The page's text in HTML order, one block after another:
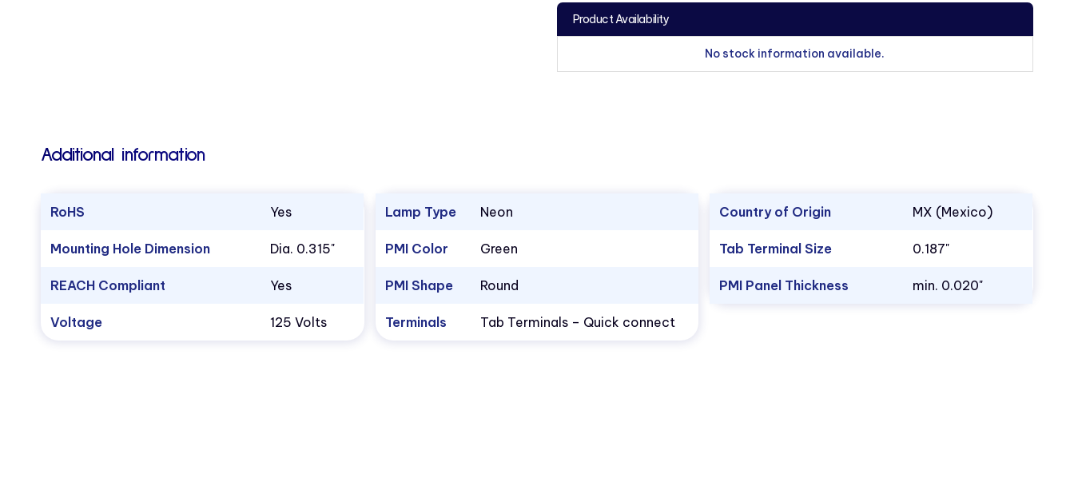
Product Availability
No stock information available.
Additional information
RoHS Yes
Mounting Hole Dimension Dia. 0.315"
REACH Compliant Yes
Voltage 125 Volts
Lamp Type Neon
PMI Color Green
PMI Shape Round
Terminals Tab Terminals – Quick connect
Country of Origin MX (Mexico)
Tab Terminal Size 0.187"
PMI Panel Thickness min. 0.020"